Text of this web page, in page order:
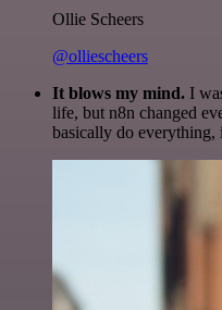
Ollie Scheers
@olliescheers
It blows my mind. I
life, but n8n changed
basically do everything,